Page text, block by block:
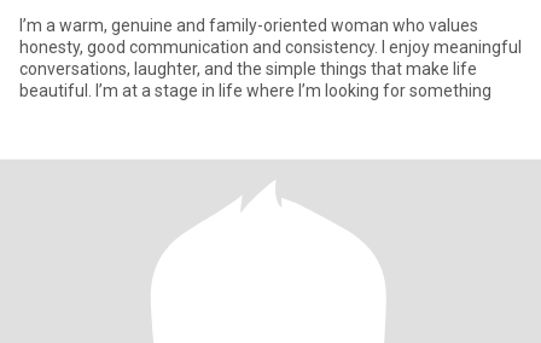
I’m a warm, genuine and family-oriented woman who values
honesty, good communication and consistency. I enjoy meaningful
conversations, laughter, and the simple things that make life
beautiful. I’m at a stage in life where I’m looking for something